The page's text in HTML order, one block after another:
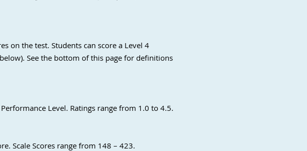
on the test. Students can score a Level 4
See the bottom of this page for definitions
Level. Ratings range from 1.0 to 4.5.
Scale Scores range from 148 – 423.